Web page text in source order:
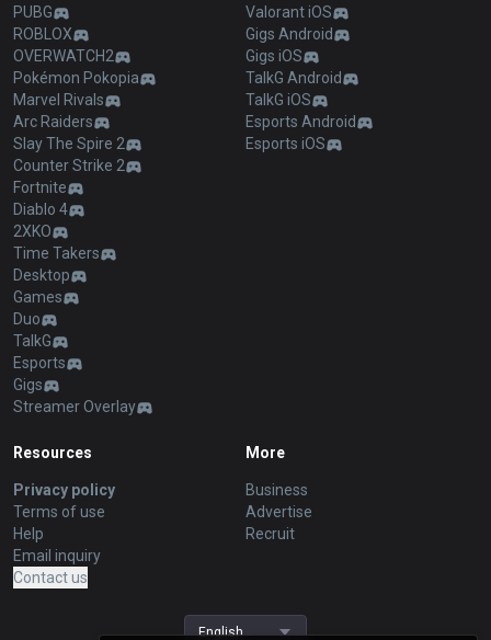
PUBG
ROBLOX
OVERWATCH2
Pokémon Pokopia
Marvel Rivals
Arc Raiders
Slay The Spire 2
Counter Strike 2
Fortnite
Diablo 4
2XKO
Time Takers
Desktop
Games
Duo
TalkG
Esports
Gigs
Streamer Overlay
Valorant iOS
Gigs Android
Gigs iOS
TalkG Android
TalkG iOS
Esports Android
Esports iOS
Resources
Privacy policy
Terms of use
Help
Email inquiry
Contact us
More
Business
Advertise
Recruit
English